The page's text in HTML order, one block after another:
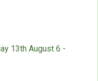
13th August 6 -